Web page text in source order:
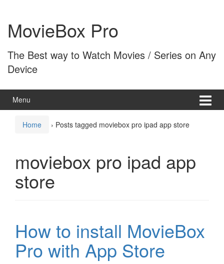
content
main
menuMovieBox Pro
The Best way to Watch Movies / Series on Any
Device
Menu
Home › Posts tagged moviebox pro ipad app store
moviebox pro ipad app
store
How to install MovieBox
Pro with App Store